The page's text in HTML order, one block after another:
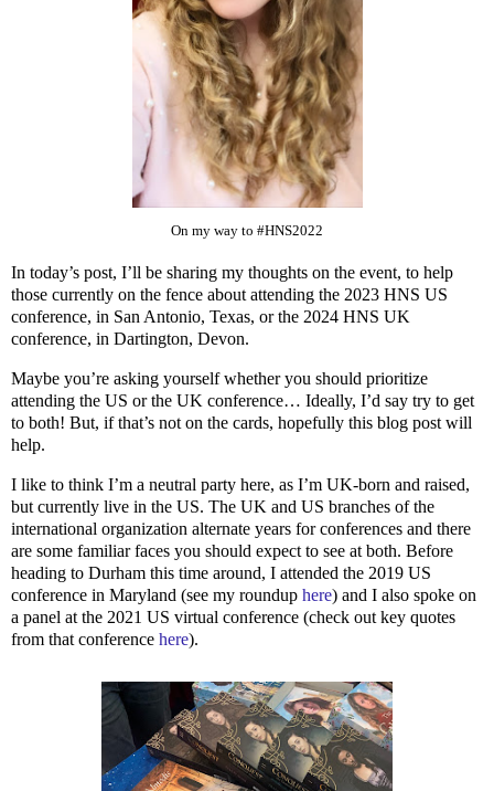
On my way to #HNS2022
In today’s post, I’ll be sharing my thoughts on the event, to help
those currently on the fence about attending the 2023 HNS US
conference, in San Antonio, Texas, or the 2024 HNS UK
conference, in Dartington, Devon.
Maybe you’re asking yourself whether you should prioritize
attending the US or the UK conference… Ideally, I’d say try to get
to both! But, if that’s not on the cards, hopefully this blog post will
help.
I like to think I’m a neutral party here, as I’m UK-born and raised,
but currently live in the US. The UK and US branches of the
international organization alternate years for conferences and there
are some familiar faces you should expect to see at both. Before
heading to Durham this time around, I attended the 2019 US
conference in Maryland (see my roundup here) and I also spoke on
a panel at the 2021 US virtual conference (check out key quotes
from that conference here).